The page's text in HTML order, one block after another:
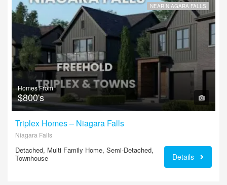
NEAR NIAGARA FALLS
Homes From
$800's
Triplex Homes – Niagara Falls
Niagara Falls
Detached, Multi Family Home, Semi-Detached,
Townhouse
Details